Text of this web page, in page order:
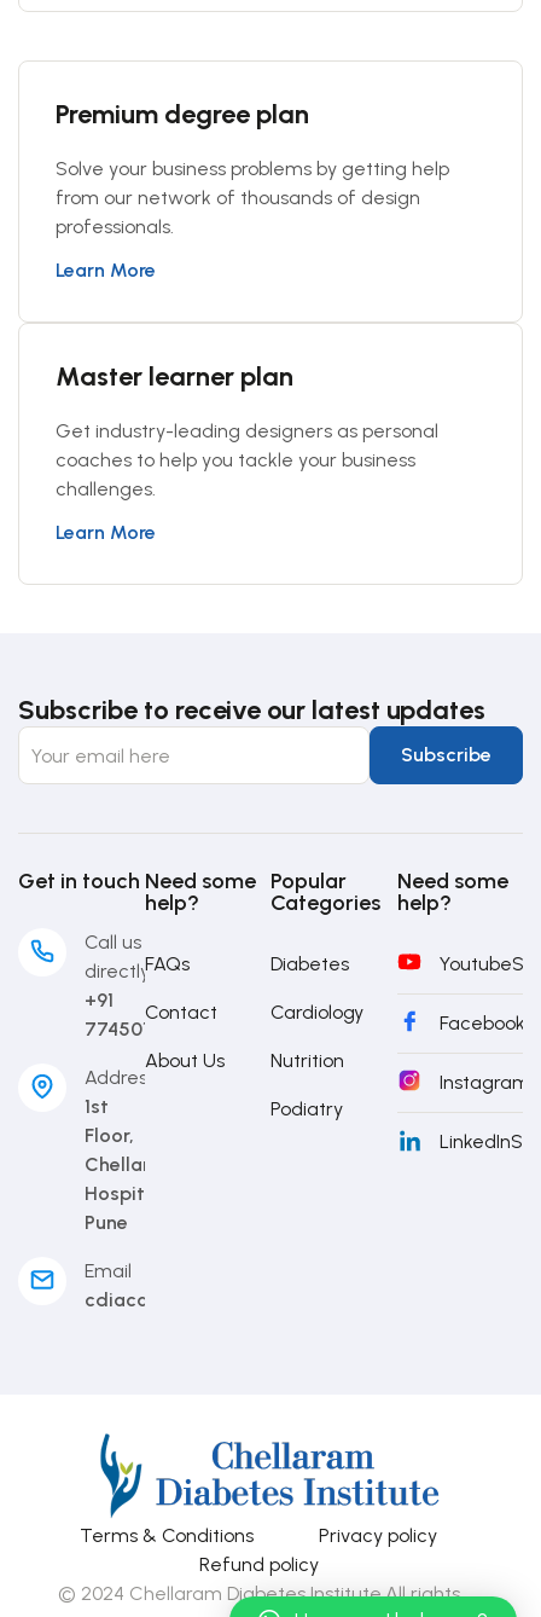
Premium degree plan
Solve your business problems by getting help
from our network of thousands of design
professionals.
Learn More
Master learner plan
Get industry-leading designers as personal
coaches to help you tackle your business
challenges.
Learn More
Subscribe to receive our latest updates
Get in touch
Call us
directly
+91
7745014442
Address
1st
Floor,
Chellaram
Hospital,
Pune
Email
cdiacademy@cdi.org.in
Need some
help?
FAQs
Contact
About Us
Popular
Categories
Diabetes
Cardiology
Nutrition
Podiatry
Need some
help?
Youtube
Facebook
Instagram
LinkedIn
Terms & Conditions
Privacy policy
Refund policy
© 2024 Chellaram Diabetes Institute.All rights